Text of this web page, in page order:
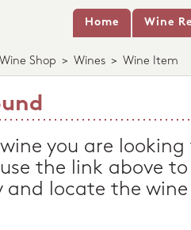
Home Wine
Shop > Wines > Wine Item
you are
the link above
and locate the